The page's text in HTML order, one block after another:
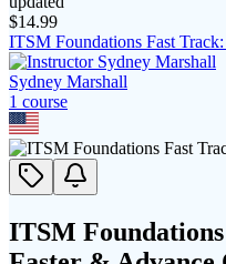
$14.99
ITSM Foundations Fast
Sydney Marshall
1 course
ITSM